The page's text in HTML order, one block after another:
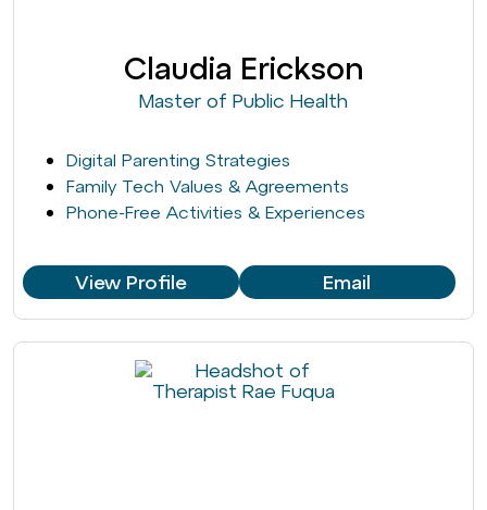
Claudia Erickson
Master of Public Health
Digital Parenting Strategies
Family Tech Values & Agreements
Phone-Free Activities & Experiences
View Profile Email